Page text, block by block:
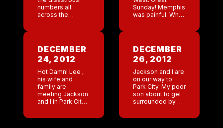
numbers all
across the
apocalypse
bunkers and
didn’t head out to
Sunday! Memphis
was painful. What
holiday
celebrating in
Memphis? It just
[…]
DECEMBER
24, 2012
Hot Damn! Lee ,
his wife and
family are
meeting Jackson
and I in Park City
Jackson’s dad,
DECEMBER
26, 2012
Jackson and I are
on our way to
Park City. My poor
son about to get
surrounded by a
girls . Key West